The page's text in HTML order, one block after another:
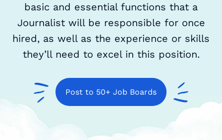
basic and essential functions that a
Journalist will be responsible for once
hired, as well as the experience or skills
they’ll need to excel in this position.
Post to 50+ Job Boards